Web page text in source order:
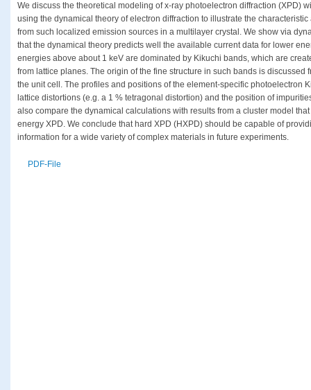
We discuss the theoretical modeling of x-ray photoelectron diffraction (XPD)
using the dynamical theory of electron diffraction to illustrate the
from such localized emission sources in a multilayer crystal. We show via
that the dynamical theory predicts well the available current data for lower
energies above about 1 keV are dominated by Kikuchi bands, which are
from lattice planes. The origin of the fine structure in such bands is discussed
the unit cell. The profiles and positions of the element-specific photoelectron
lattice distortions (e.g. a 1 % tetragonal distortion) and the position of
also compare the dynamical calculations with results from a cluster model
energy XPD. We conclude that hard XPD (HXPD) should be capable of
information for a wide variety of complex materials in future experiments.
PDF-File